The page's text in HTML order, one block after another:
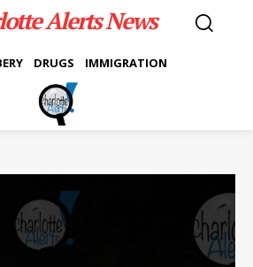
Alerts News
DRUGS IMMIGRATION